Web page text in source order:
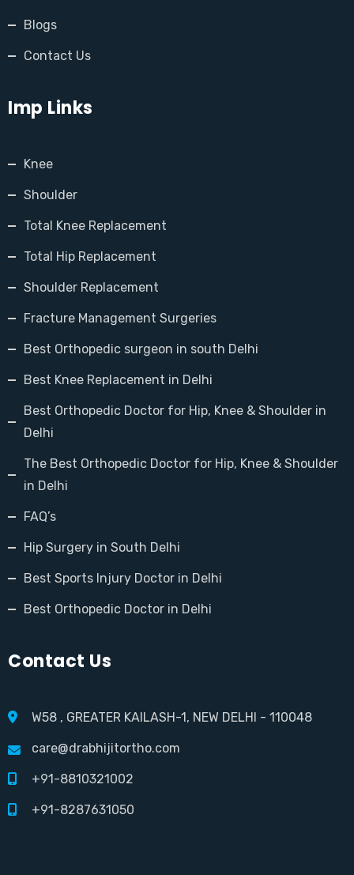
Blogs
Contact Us
Imp Links
Knee
Shoulder
Total Knee Replacement
Total Hip Replacement
Shoulder Replacement
Fracture Management Surgeries
Best Orthopedic surgeon in south Delhi
Best Knee Replacement in Delhi
Best Orthopedic Doctor for Hip, Knee & Shoulder in
Delhi
The Best Orthopedic Doctor for Hip, Knee & Shoulder
in Delhi
FAQ’s
Hip Surgery in South Delhi
Best Sports Injury Doctor in Delhi
Best Orthopedic Doctor in Delhi
Contact Us
W58 , GREATER KAILASH-1, NEW DELHI - 110048
care@drabhijitortho.com
+91-8810321002
+91-8287631050